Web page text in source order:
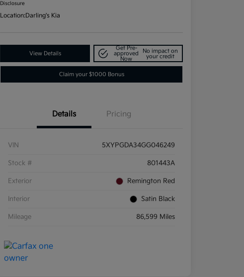
Disclosure
Location:Darling's Kia
View Details
Get Pre-
approved
Now
No impact on
your credit
Claim your $1000 Bonus
Details Pricing
VIN 5XYPGDA34GG046249
Stock # 801443A
Exterior Remington Red
Interior Satin Black
Mileage 86,599 Miles